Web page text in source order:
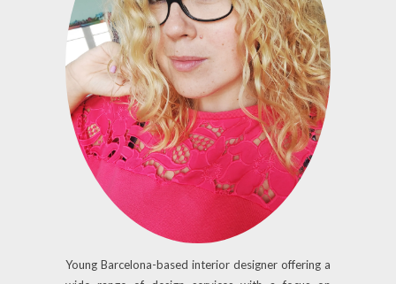
Young Barcelona-based interior designer offering a